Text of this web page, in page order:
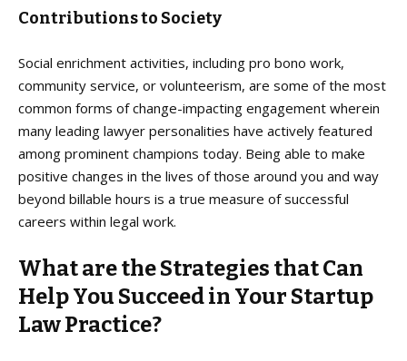
Contributions to Society
Social enrichment activities, including pro bono work,
community service, or volunteerism, are some of the most
common forms of change-impacting engagement wherein
many leading lawyer personalities have actively featured
among prominent champions today. Being able to make
positive changes in the lives of those around you and way
beyond billable hours is a true measure of successful
careers within legal work.
What are the Strategies that Can
Help You Succeed in Your Startup
Law Practice?